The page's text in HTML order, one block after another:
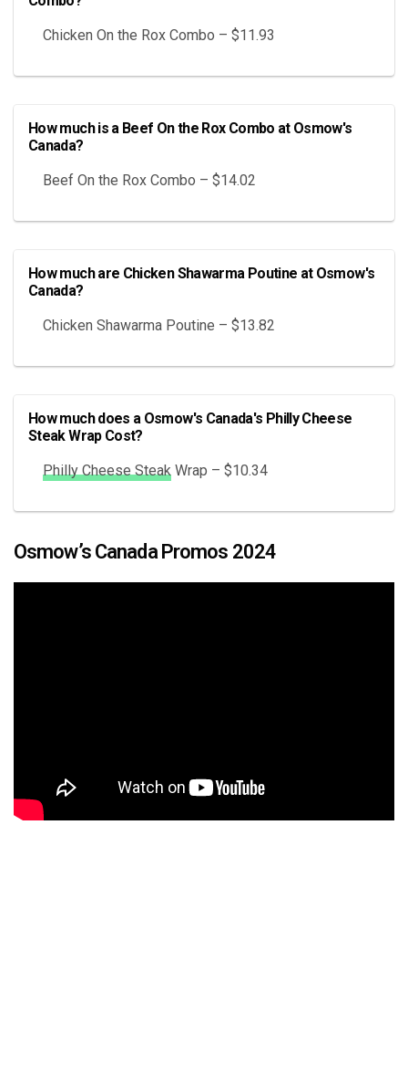
Chicken On the Rox Combo – $11.93
How much is a Beef On the Rox Combo at Osmow's
Canada?
Beef On the Rox Combo – $14.02
How much are Chicken Shawarma Poutine at Osmow's
Canada?
Chicken Shawarma Poutine – $13.82
How much does a Osmow's Canada's Philly Cheese
Steak Wrap Cost?
Philly Cheese Steak Wrap – $10.34
Osmow’s Canada Promos 2024